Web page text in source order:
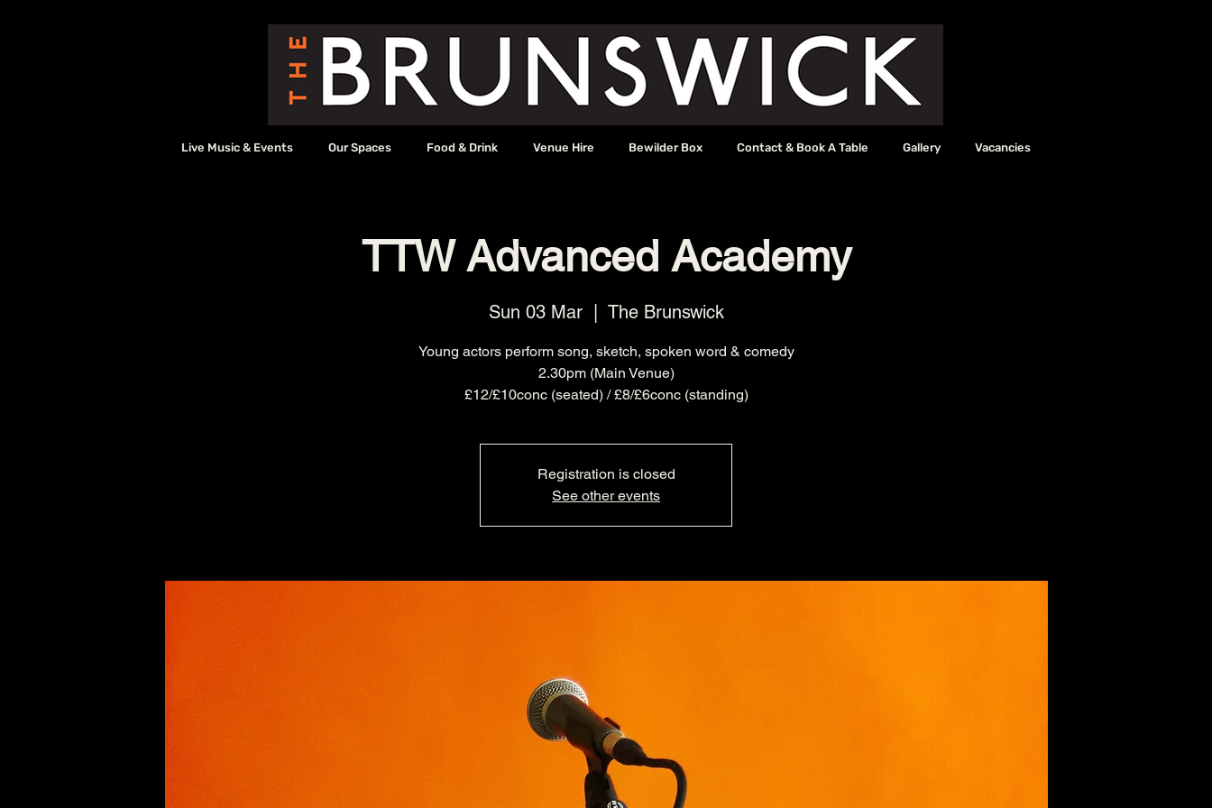
Live Music & Events Our Spaces Food & Drink Venue Hire Bewilder Box Contact & Book A Table Gallery Vacancies
TTW Advanced Academy
Sun 03 Mar
  |
The Brunswick
Young actors perform song, sketch, spoken word & comedy
2.30pm (Main Venue)
£12/£10conc (seated) / £8/£6conc (standing)
Registration is closed
See other events